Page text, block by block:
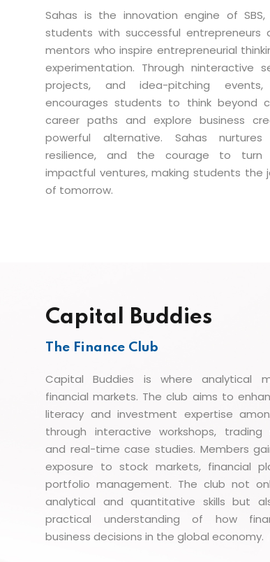
Sahas is the innovation engine of SBS,
students with successful entrepreneurs
mentors who inspire entrepreneurial
experimentation. Through ninteractive
projects, and idea-pitching
encourages students to think beyond
career paths and explore business
powerful alternative. Sahas nurtures
resilience, and the courage to turn
impactful ventures, making students the
of tomorrow.
Capital Buddies
The Finance Club
Capital Buddies is where analytical
financial markets. The club aims to
literacy and investment expertise
through interactive workshops, trading
and real-time case studies. Members
exposure to stock markets, financial
portfolio management. The club not
analytical and quantitative skills but
practical understanding of how
business decisions in the global economy.